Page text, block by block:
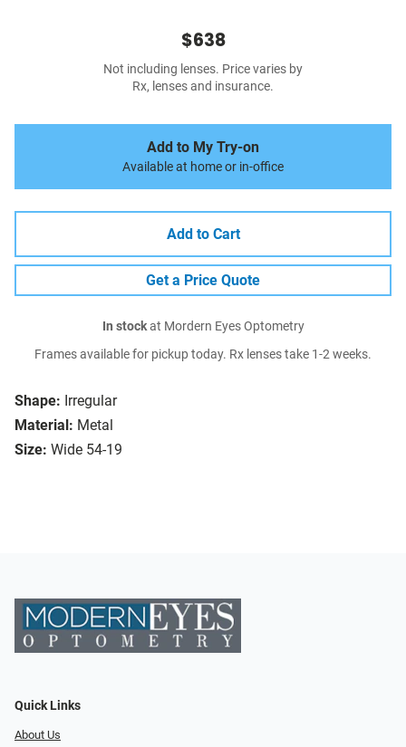
Shape: Irregular
Material: Metal
Size: Wide 54-19
$638
Not including lenses. Price varies by
Rx, lenses and insurance.
Add to My Try-on
Available at home or in-office
Add to Cart
Get a Price Quote
In stockat Mordern Eyes Optometry
Frames available for pickup today. Rx lenses take 1-2 weeks.
Quick Links
About Us